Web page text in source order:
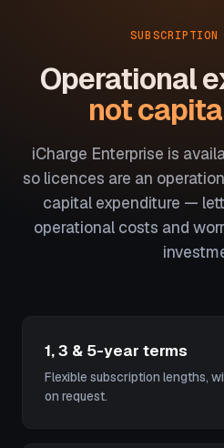
Operational
not
iCharge Enterprise is
so licences are an
capital expenditure —
operational costs and
1, 3 & 5-year terms
Flexible subscription lengths,
on request.